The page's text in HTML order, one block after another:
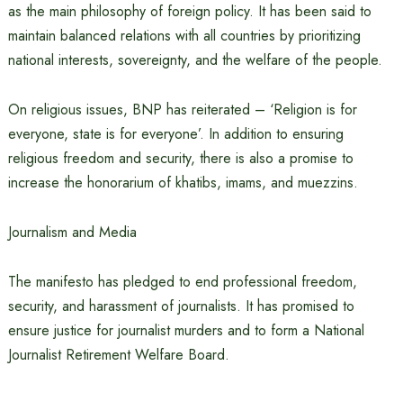
as the main philosophy of foreign policy. It has been said to
maintain balanced relations with all countries by prioritizing
national interests, sovereignty, and the welfare of the people.
On religious issues, BNP has reiterated – ‘Religion is for
everyone, state is for everyone’. In addition to ensuring
religious freedom and security, there is also a promise to
increase the honorarium of khatibs, imams, and muezzins.
Journalism and Media
The manifesto has pledged to end professional freedom,
security, and harassment of journalists. It has promised to
ensure justice for journalist murders and to form a National
Journalist Retirement Welfare Board.